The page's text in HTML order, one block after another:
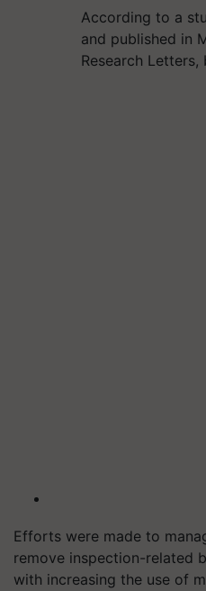
According to a
and published in
Research
Efforts were made to
remove inspection-related
with increasing the use of